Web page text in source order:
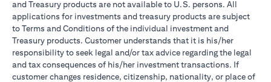
and Treasury products are not available to U.S. persons. All
applications for investments and treasury products are subject
to Terms and Conditions of the individual investment and
Treasury products. Customer understands that it is his/her
responsibility to seek legal and/or tax advice regarding the legal
and tax consequences of his/her investment transactions. If
customer changes residence, citizenship, nationality, or place of